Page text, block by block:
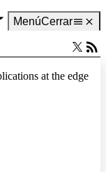
MenúCerrar
at the edge